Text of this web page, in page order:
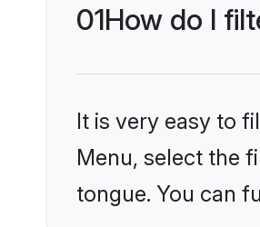
01How do I
It is very easy to
Menu, select the
tongue. You can